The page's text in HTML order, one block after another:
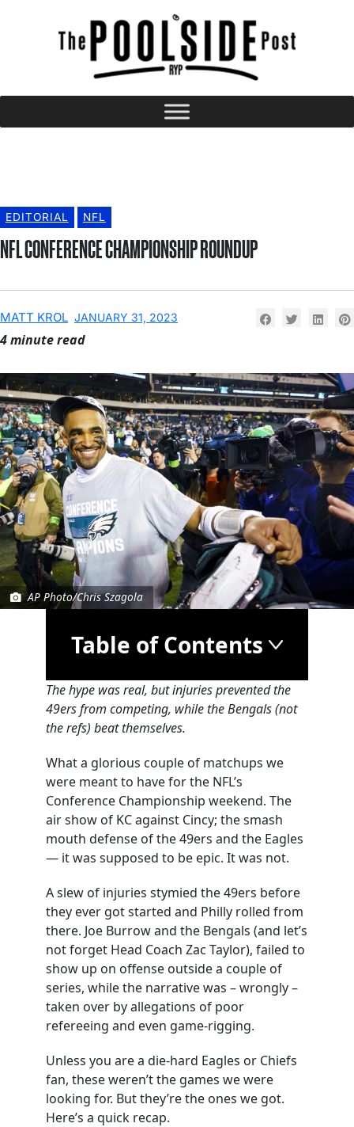
EDITORIAL NFL
NFL CONFERENCE CHAMPIONSHIP ROUNDUP
MATT KROL JANUARY 31, 2023
4 minute read
AP Photo/Chris Szagola
Table of Contents
The hype was real, but injuries prevented the
49ers from competing, while the Bengals (not
the refs) beat themselves.
What a glorious couple of matchups we
were meant to have for the NFL’s
Conference Championship weekend. The
air show of KC against Cincy; the smash
mouth defense of the 49ers and the Eagles
— it was supposed to be epic. It was not.
A slew of injuries stymied the 49ers before
they ever got started and Philly rolled from
there. Joe Burrow and the Bengals (and let’s
not forget Head Coach Zac Taylor), failed to
show up on offense outside a couple of
series, while the narrative was – wrongly –
taken over by allegations of poor
refereeing and even game-rigging.
Unless you are a die-hard Eagles or Chiefs
fan, these weren’t the games we were
looking for. But they’re the ones we got.
Here’s a quick recap.